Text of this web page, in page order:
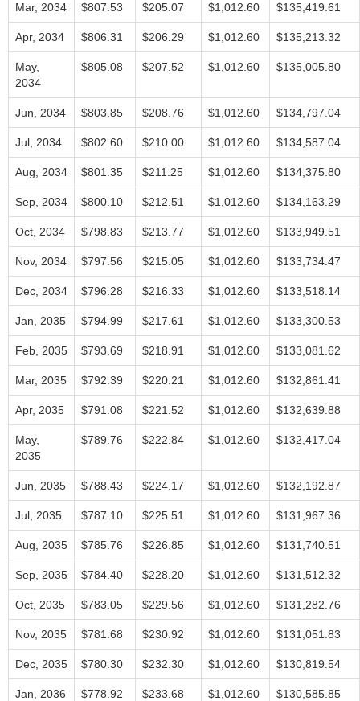
Mar, 2034 $807.53 $205.07 $1,012.60 $135,419.61
Apr, 2034 $806.31 $206.29 $1,012.60 $135,213.32
May,
2034
$805.08 $207.52 $1,012.60 $135,005.80
Jun, 2034 $803.85 $208.76 $1,012.60 $134,797.04
Jul, 2034 $802.60 $210.00 $1,012.60 $134,587.04
Aug, 2034 $801.35 $211.25 $1,012.60 $134,375.80
Sep, 2034 $800.10 $212.51 $1,012.60 $134,163.29
Oct, 2034 $798.83 $213.77 $1,012.60 $133,949.51
Nov, 2034 $797.56 $215.05 $1,012.60 $133,734.47
Dec, 2034 $796.28 $216.33 $1,012.60 $133,518.14
Jan, 2035 $794.99 $217.61 $1,012.60 $133,300.53
Feb, 2035 $793.69 $218.91 $1,012.60 $133,081.62
Mar, 2035 $792.39 $220.21 $1,012.60 $132,861.41
Apr, 2035 $791.08 $221.52 $1,012.60 $132,639.88
May,
2035
$789.76 $222.84 $1,012.60 $132,417.04
Jun, 2035 $788.43 $224.17 $1,012.60 $132,192.87
Jul, 2035 $787.10 $225.51 $1,012.60 $131,967.36
Aug, 2035 $785.76 $226.85 $1,012.60 $131,740.51
Sep, 2035 $784.40 $228.20 $1,012.60 $131,512.32
Oct, 2035 $783.05 $229.56 $1,012.60 $131,282.76
Nov, 2035 $781.68 $230.92 $1,012.60 $131,051.83
Dec, 2035 $780.30 $232.30 $1,012.60 $130,819.54
Jan, 2036 $778.92 $233.68 $1,012.60 $130,585.85